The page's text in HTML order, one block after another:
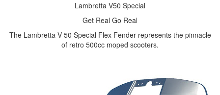
Lambretta V50 Special
Get Real Go Real
The Lambretta V 50 Special Flex Fender represents the pinnacle
of retro 500cc moped scooters.